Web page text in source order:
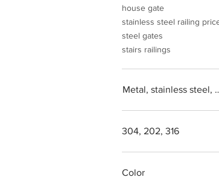
house gate
stainless steel railing
steel gates
stairs railings
Metal, stainless steel,
304, 202, 316
Square feet
SS304, Steel 202,
Color